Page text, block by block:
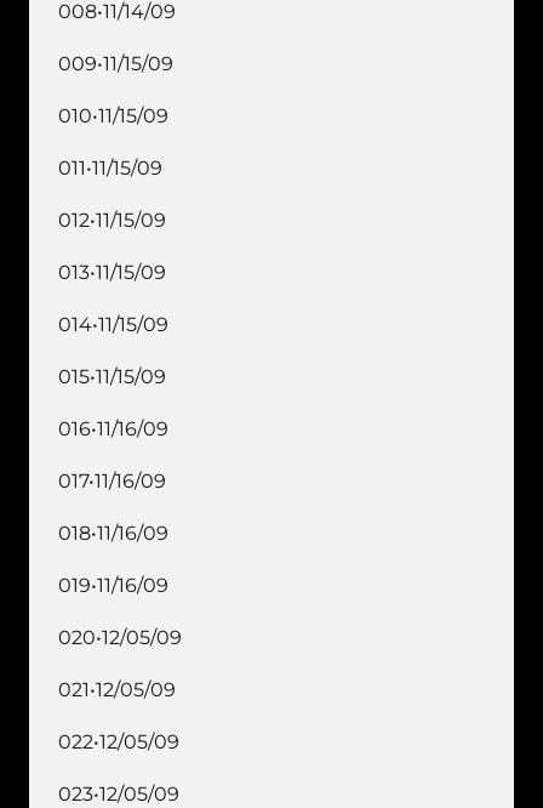
008•11/14/09
009•11/15/09
010•11/15/09
011•11/15/09
012•11/15/09
013•11/15/09
014•11/15/09
015•11/15/09
016•11/16/09
017•11/16/09
018•11/16/09
019•11/16/09
020•12/05/09
021•12/05/09
022•12/05/09
023•12/05/09